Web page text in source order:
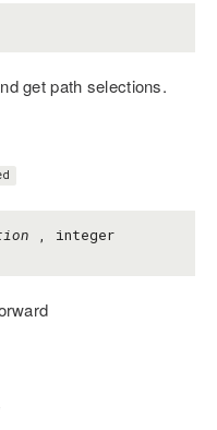
get path selections.
, integer